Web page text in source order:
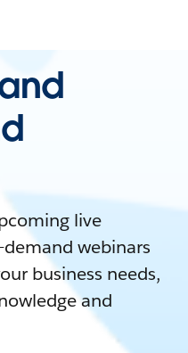
live
webinars
business needs,
and